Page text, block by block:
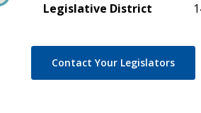
Legislative District
Contact Your Legislators